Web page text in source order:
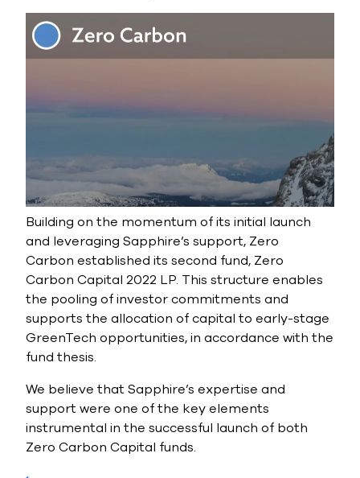
Building on the momentum of its initial launch
and leveraging Sapphire’s support, Zero
Carbon established its second fund, Zero
Carbon Capital 2022 LP. This structure enables
the pooling of investor commitments and
supports the allocation of capital to early-stage
GreenTech opportunities, in accordance with the
fund thesis.
We believe that Sapphire’s expertise and
support were one of the key elements
instrumental in the successful launch of both
Zero Carbon Capital funds.